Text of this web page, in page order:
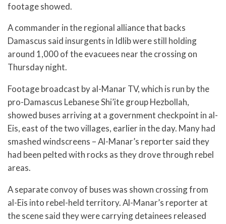
footage showed.
A commander in the regional alliance that backs
Damascus said insurgents in Idlib were still holding
around 1,000 of the evacuees near the crossing on
Thursday night.
Footage broadcast by al-Manar TV, which is run by the
pro-Damascus Lebanese Shi’ite group Hezbollah,
showed buses arriving at a government checkpoint in al-
Eis, east of the two villages, earlier in the day. Many had
smashed windscreens – Al-Manar’s reporter said they
had been pelted with rocks as they drove through rebel
areas.
A separate convoy of buses was shown crossing from
al-Eis into rebel-held territory. Al-Manar’s reporter at
the scene said they were carrying detainees released